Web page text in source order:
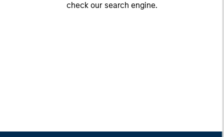
check our search engine.